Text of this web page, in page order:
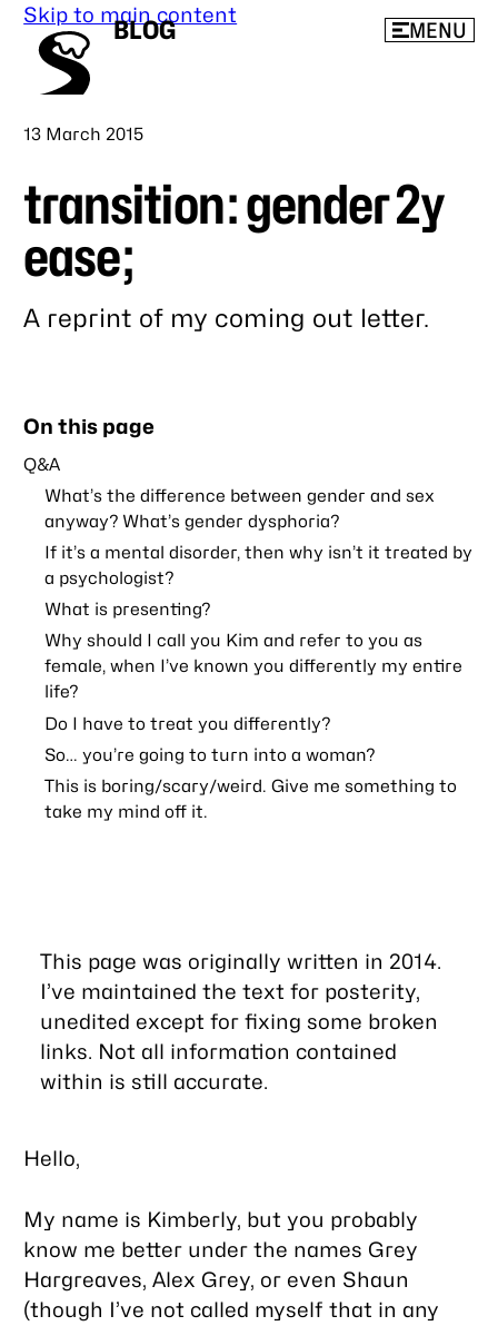
Skip to main content
BLOG MENU
Published
13 March 2015
transition: gender 2y
ease;
A reprint of my coming out letter.
post
On this page
Q&A
What’s the difference between gender and sex
anyway? What’s gender dysphoria?
If it’s a mental disorder, then why isn’t it treated by
a psychologist?
What is presenting?
Why should I call you Kim and refer to you as
female, when I’ve known you differently my entire
life?
Do I have to treat you differently?
So… you’re going to turn into a woman?
This is boring/scary/weird. Give me something to
take my mind off it.
This page was originally written in 2014.
I’ve maintained the text for posterity,
unedited except for fixing some broken
links. Not all information contained
within is still accurate.
Hello,
My name is Kimberly, but you probably
know me better under the names Grey
Hargreaves, Alex Grey, or even Shaun
(though I’ve not called myself that in any